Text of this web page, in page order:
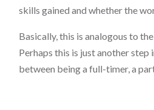
skills gained and whether the
Basically, this is analogous to
Perhaps this is just another
between being a full-timer, a